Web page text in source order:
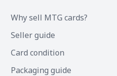
Why sell MTG cards?
Seller guide
Card condition
Packaging guide